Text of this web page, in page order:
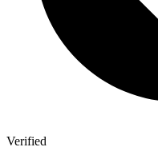
Verified